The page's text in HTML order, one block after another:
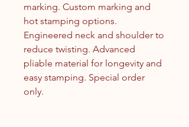
marking. Custom marking and
hot stamping options.
Engineered neck and shoulder to
reduce twisting. Advanced
pliable material for longevity and
easy stamping. Special order
only.